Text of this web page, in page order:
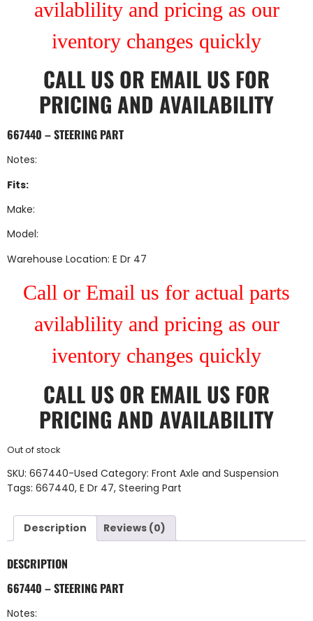
avilablility and pricing as our
iventory changes quickly
CALL US OR EMAIL US FOR
PRICING AND AVAILABILITY
667440 – STEERING PART
Notes:
Fits:
Make:
Model:
Warehouse Location: E Dr 47
Call or Email us for actual parts
avilablility and pricing as our
iventory changes quickly
CALL US OR EMAIL US FOR
PRICING AND AVAILABILITY
Out of stock
SKU: 667440-Used Category: Front Axle and Suspension
Tags: 667440, E Dr 47, Steering Part
Description Reviews (0)
DESCRIPTION
667440 – STEERING PART
Notes: